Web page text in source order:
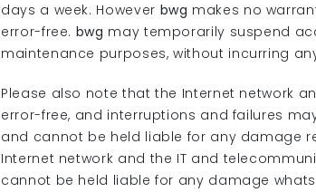
days a week. However bwg makes no
error-free. bwg may temporarily suspend
maintenance purposes, without incurring
Please also note that the Internet network
error-free, and interruptions and failures
and cannot be held liable for any damage
Internet network and the IT and
cannot be held liable for any damage